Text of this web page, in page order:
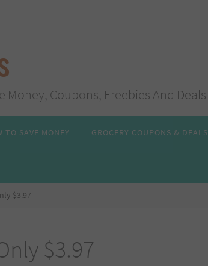
Money, Coupons, Freebies And Deals
TO SAVE MONEY GROCERY COUPONS & DEALS
$3.97
$3.97